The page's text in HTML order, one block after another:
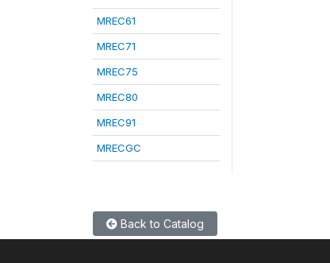
MREC61
MREC71
MREC75
MREC80
MREC91
MRECGC
Back to Catalog